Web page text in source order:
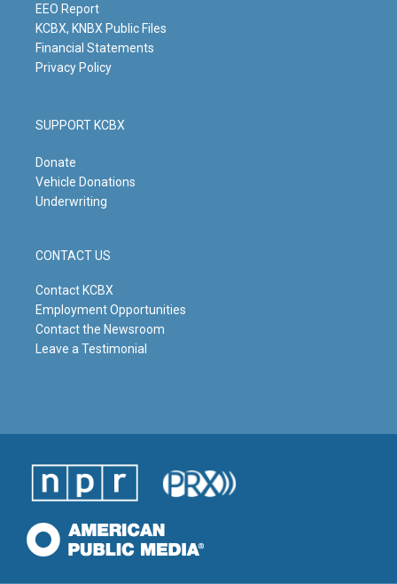
m
EEO Report
KCBX, KNBX Public Files
Financial Statements
Privacy Policy
SUPPORT KCBX
Donate
Vehicle Donations
Underwriting
CONTACT US
Contact KCBX
Employment Opportunities
Contact the Newsroom
Leave a Testimonial